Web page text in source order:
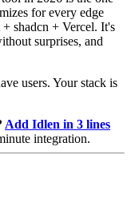
for every edge
shadcn + Vercel. It's
surprises, and
users. Your stack is
Add Idlen in 3 lines
integration.